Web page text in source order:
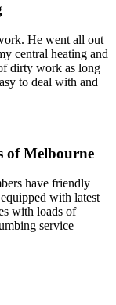
He went all out
central heating and
dirty work as long
to deal with and
of Melbourne
have friendly
with latest
with loads of
service